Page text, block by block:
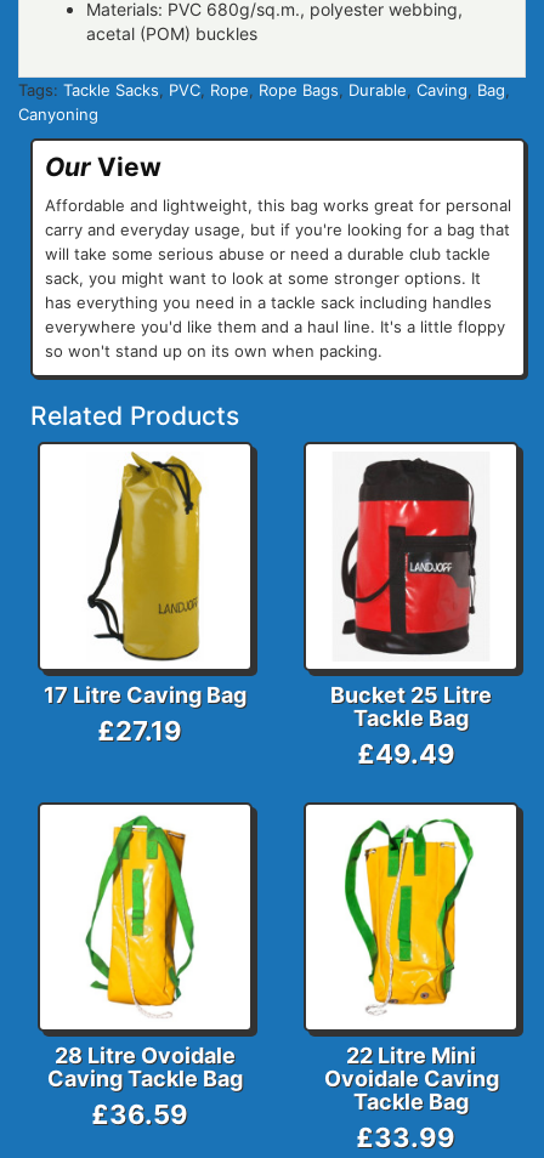
Materials: PVC 680g/sq.m., polyester webbing,
acetal (POM) buckles
Tags: Tackle Sacks PVC Rope Rope Bags Durable Caving Bag
Canyoning
Our View
Affordable and lightweight, this bag works great for personal
carry and everyday usage, but if you're looking for a bag that
will take some serious abuse or need a durable club tackle
sack, you might want to look at some stronger options. It
has everything you need in a tackle sack including handles
everywhere you'd like them and a haul line. It's a little floppy
so won't stand up on its own when packing.
Related Products
17 Litre Caving Bag
£27.19
Bucket 25 Litre
Tackle Bag
£49.49
28 Litre Ovoidale
Caving Tackle Bag
£36.59
22 Litre Mini
Ovoidale Caving
Tackle Bag
£33.99